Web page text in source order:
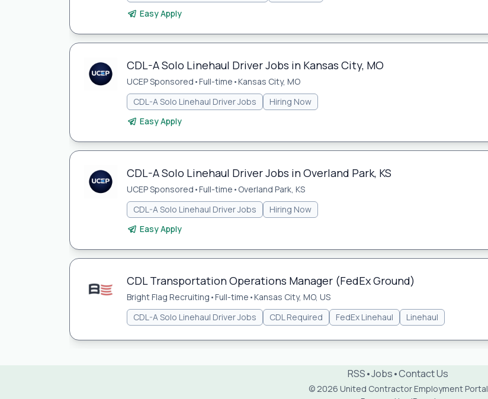
Easy Apply
CDL-A Solo Linehaul Driver Jobs in Kansas City, MO
UCEP Sponsored •Full-time •Kansas City, MO
CDL-A Solo Linehaul Driver Jobs
Hiring Now
Easy Apply
CDL-A Solo Linehaul Driver Jobs in Overland Park, KS
UCEP Sponsored •Full-time • Overland Park, KS
CDL-A Solo Linehaul Driver Jobs
Hiring Now
Easy Apply
CDL Transportation Operations Manager (FedEx Ground)
Bright Flag Recruiting •Full-time •Kansas City, MO, US
CDL-A Solo Linehaul Driver Jobs
CDL Required FedEx Linehaul Linehaul
RSS•Jobs•Contact Us
© 2026 United Contractor Employment Portal